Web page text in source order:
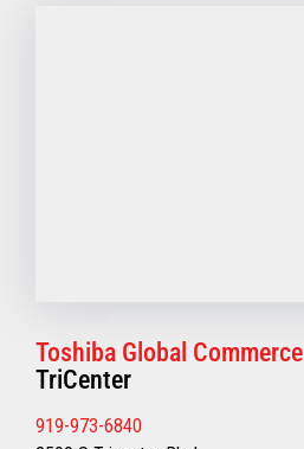
Toshiba Global
TriCenter
919-973-6840